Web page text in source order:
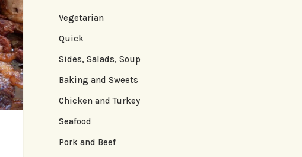
Vegetarian
Quick
Sides, Salads, Soup
Baking and Sweets
Chicken and Turkey
Seafood
Pork and Beef